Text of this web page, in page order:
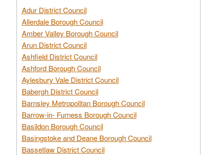
Adur District Council
Allerdale Borough Council
Amber Valley Borough Council
Arun District Council
Ashfield District Council
Ashford Borough Council
Aylesbury Vale District Council
Babergh District Council
Barnsley Metropolitan Borough Council
Barrow-in- Furness Borough Council
Basildon Borough Council
Basingstoke and Deane Borough Council
Bassetlaw District Council